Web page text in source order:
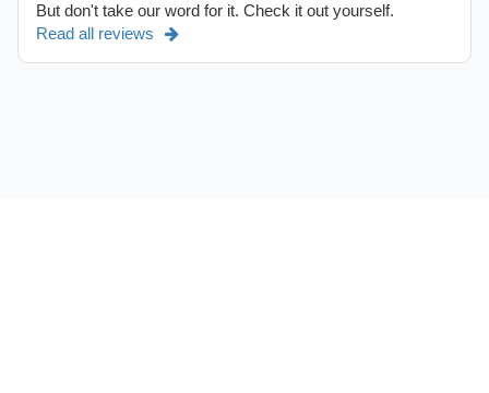
But don't take our word for it. Check it out yourself.
Read all reviews